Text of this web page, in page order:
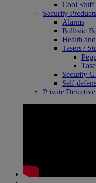
Cool Stuff
Security Products
Alarms
Ballistic
Health
Tasers /
Security
Self-
Private